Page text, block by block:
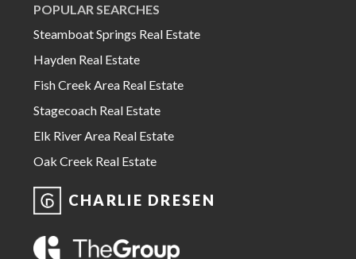
POPULAR SEARCHES
Steamboat Springs Real Estate
Hayden Real Estate
Fish Creek Area Real Estate
Stagecoach Real Estate
Elk River Area Real Estate
Oak Creek Real Estate
CHARLIE DRESEN